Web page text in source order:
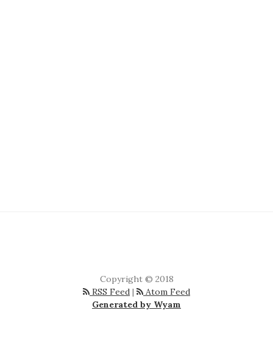
Copyright © 2018
RSS Feed |
Atom Feed
Generated by Wyam